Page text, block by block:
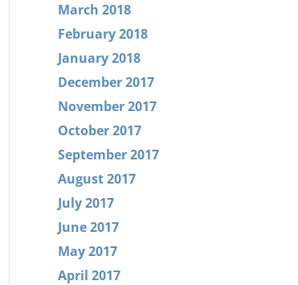
March 2018
February 2018
January 2018
December 2017
November 2017
October 2017
September 2017
August 2017
July 2017
June 2017
May 2017
April 2017